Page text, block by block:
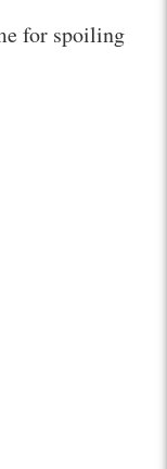
for spoiling